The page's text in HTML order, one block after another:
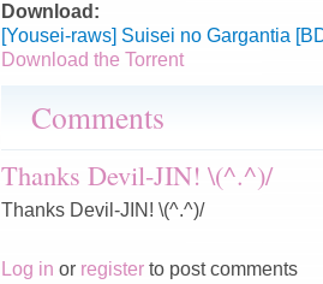
Download:
[Yousei-raws] Suisei no Gargantia
Download the Torrent
Comments
Thanks Devil-JIN! \(^.^)/
Thanks Devil-JIN! \(^.^)/
Log in or register to post comments